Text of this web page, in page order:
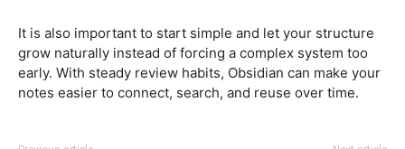
It is also important to start simple and let your structure
grow naturally instead of forcing a complex system too
early. With steady review habits, Obsidian can make your
notes easier to connect, search, and reuse over time.